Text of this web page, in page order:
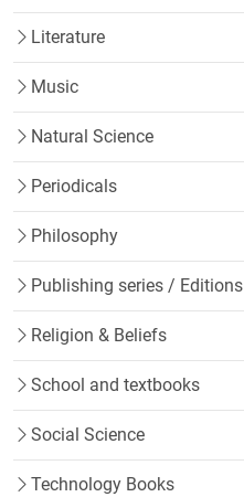
Literature
Music
Natural Science
Periodicals
Philosophy
Publishing series / Editions
Religion & Beliefs
School and textbooks
Social Science
Technology Books